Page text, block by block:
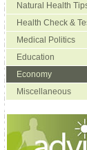
Natural Health
Health Check &
Medical Politics
Education
Economy
Miscellaneous